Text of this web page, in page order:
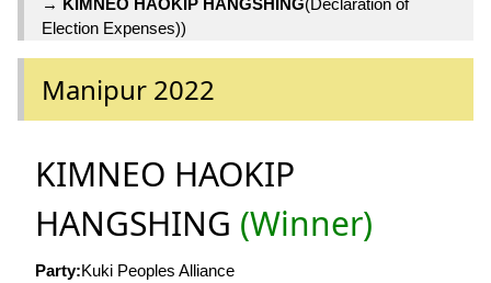
→ KIMNEO HAOKIP HANGSHING(Declaration of
Election Expenses))
Manipur 2022
KIMNEO HAOKIP
HANGSHING (Winner)
Party:Kuki Peoples Alliance